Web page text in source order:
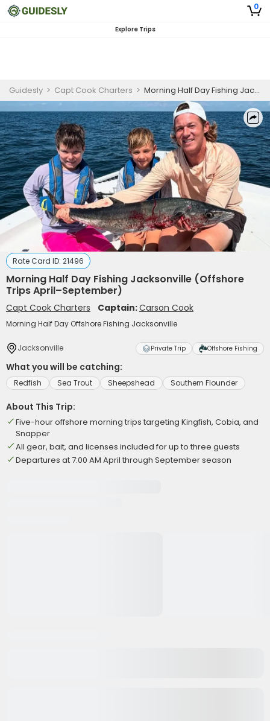
0
Explore Trips
Guidesly > Capt Cook Charters > Morning Half Day Fishing Jacksonville (Offshore Trips April–September)
Rate Card ID: 21496
Morning Half Day Fishing Jacksonville (Offshore
Trips April–September)
Capt Cook Charters Captain:Carson Cook
Morning Half Day Offshore Fishing Jacksonville
Jacksonville Private Trip Offshore Fishing
What you will be catching:
Redfish Sea Trout Sheepshead Southern Flounder
About This Trip:
Five-hour offshore morning trips targeting Kingfish, Cobia, and
Snapper
All gear, bait, and licenses included for up to three guests
Departures at 7:00 AM April through September season